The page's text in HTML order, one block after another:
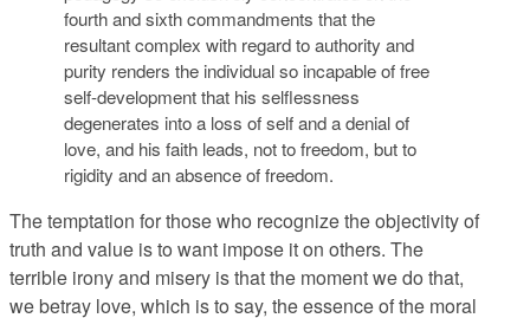
fourth and sixth commandments that the
resultant complex with regard to authority and
purity renders the individual so incapable of free
self-development that his selflessness
degenerates into a loss of self and a denial of
love, and his faith leads, not to freedom, but to
rigidity and an absence of freedom.
The temptation for those who recognize the objectivity of
truth and value is to want impose it on others. The
terrible irony and misery is that the moment we do that,
we betray love, which is to say, the essence of the moral